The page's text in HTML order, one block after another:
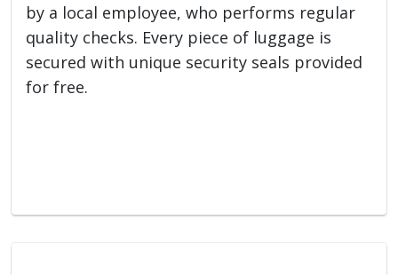
by a local employee, who performs regular
quality checks. Every piece of luggage is
secured with unique security seals provided
for free.